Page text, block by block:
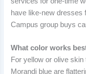
have like-new dresses
Campus group buys
What color works
For yellow or olive
Morandi blue are